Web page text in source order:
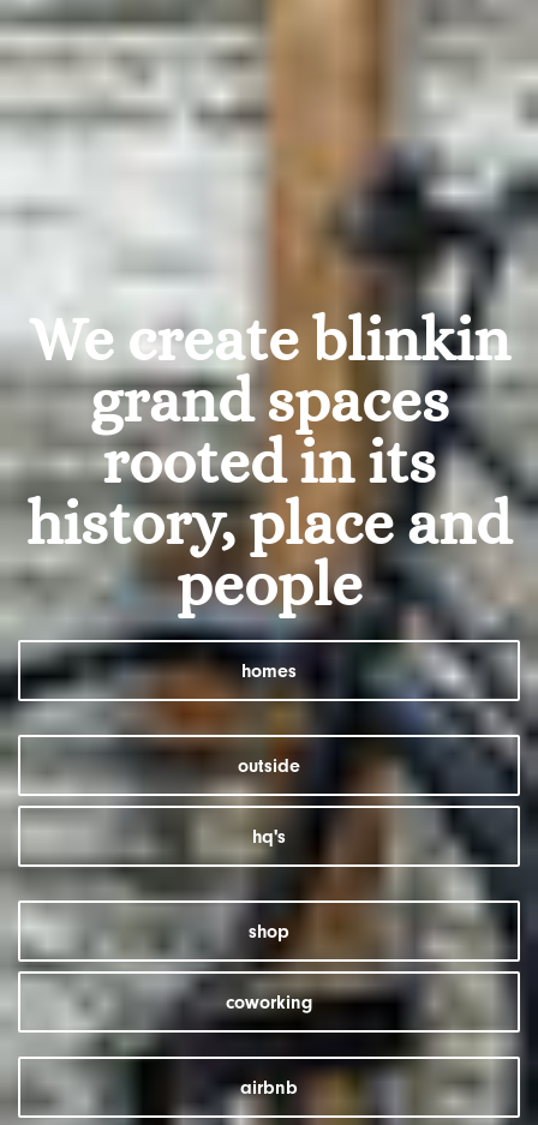
We create blinkin
grand spaces
rooted in its
history, place and
people
homes
outside
hq's
shop
coworking
airbnb